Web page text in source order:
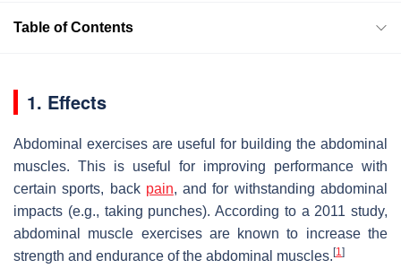
Table of Contents
1. Effects
Abdominal exercises are useful for building the abdominal
muscles. This is useful for improving performance with
certain sports, back pain, and for withstanding abdominal
impacts (e.g., taking punches). According to a 2011 study,
abdominal muscle exercises are known to increase the
strength and endurance of the abdominal muscles. [1]